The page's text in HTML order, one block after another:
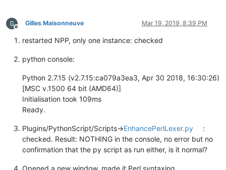
Offline
Gilles Maisonneuve Mar 19, 2019, 8:39 PM
restarted NPP, only one instance: checked
python console:
Python 2.7.15 (v2.7.15:ca079a3ea3, Apr 30 2018, 16:30:26)
[MSC v.1500 64 bit (AMD64)]
Initialisation took 109ms
Ready.
Plugins/PythonScript/Scripts->EnhancePerlLexer.py
:
checked. Result: NOTHING in the console, no error but no
confirmation that the py script as run either, is it normal?